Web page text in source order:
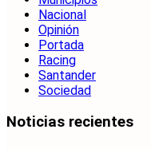
Nacional
Opinión
Portada
Racing
Santander
Sociedad
Noticias recientes